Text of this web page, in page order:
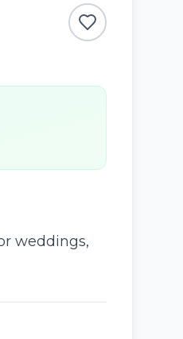
weddings,